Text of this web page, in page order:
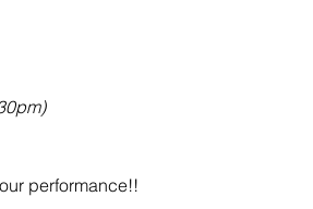
performance!!